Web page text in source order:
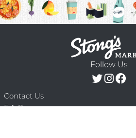
Follow Us
Contact Us
F.A.Q.